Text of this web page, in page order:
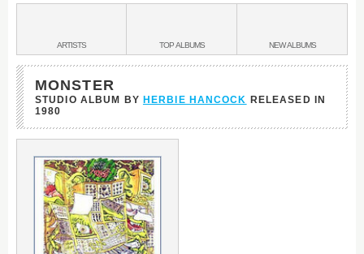
BANDS
&
ARTISTS TOPALBUMS NEWALBUMS
MONSTER
STUDIO ALBUM BY HERBIE HANCOCK RELEASED IN
1980